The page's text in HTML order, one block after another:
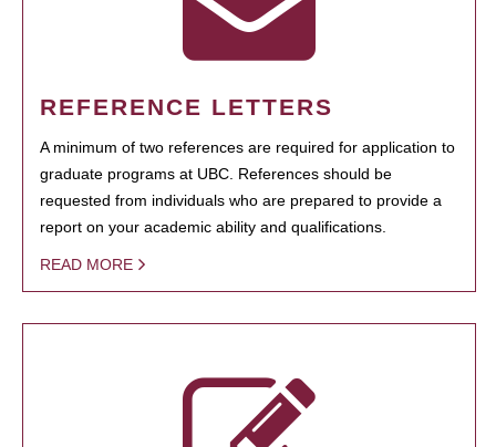
REFERENCE LETTERS
A minimum of two references are required for application to
graduate programs at UBC. References should be
requested from individuals who are prepared to provide a
report on your academic ability and qualifications.
READ MORE